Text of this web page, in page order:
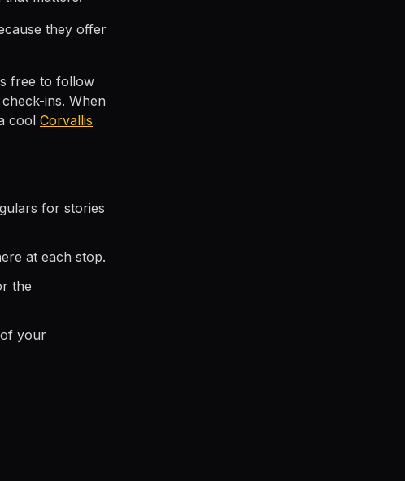
they offer
free to follow
ins. When
cool Corvallis
for stories
at each stop.
the
your